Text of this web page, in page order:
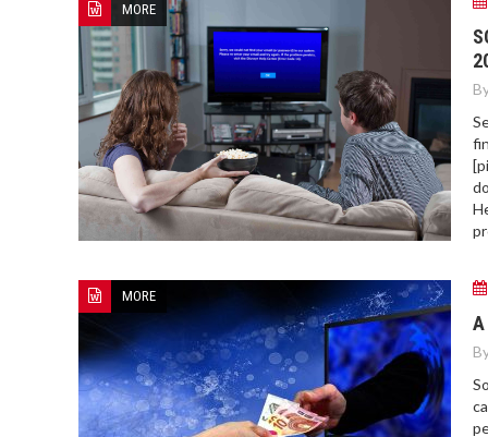
HOW TO FIND BEST HOSPITAL
BED
MORE
MORE
A